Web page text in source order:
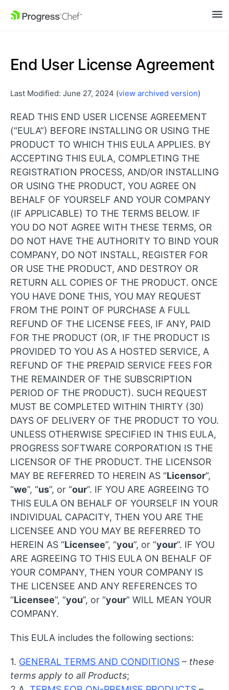
SKIP NAVIGATION
End User License Agreement
Last Modified: June 27, 2024 (view archived version)
READ THIS END USER LICENSE AGREEMENT
(“EULA”) BEFORE INSTALLING OR USING THE
PRODUCT TO WHICH THIS EULA APPLIES. BY
ACCEPTING THIS EULA, COMPLETING THE
REGISTRATION PROCESS, AND/OR INSTALLING
OR USING THE PRODUCT, YOU AGREE ON
BEHALF OF YOURSELF AND YOUR COMPANY
(IF APPLICABLE) TO THE TERMS BELOW. IF
YOU DO NOT AGREE WITH THESE TERMS, OR
DO NOT HAVE THE AUTHORITY TO BIND YOUR
COMPANY, DO NOT INSTALL, REGISTER FOR
OR USE THE PRODUCT, AND DESTROY OR
RETURN ALL COPIES OF THE PRODUCT. ONCE
YOU HAVE DONE THIS, YOU MAY REQUEST
FROM THE POINT OF PURCHASE A FULL
REFUND OF THE LICENSE FEES, IF ANY, PAID
FOR THE PRODUCT (OR, IF THE PRODUCT IS
PROVIDED TO YOU AS A HOSTED SERVICE, A
REFUND OF THE PREPAID SERVICE FEES FOR
THE REMAINDER OF THE SUBSCRIPTION
PERIOD OF THE PRODUCT). SUCH REQUEST
MUST BE COMPLETED WITHIN THIRTY (30)
DAYS OF DELIVERY OF THE PRODUCT TO YOU.
UNLESS OTHERWISE SPECIFIED IN THIS EULA,
PROGRESS SOFTWARE CORPORATION IS THE
LICENSOR OF THE PRODUCT. THE LICENSOR
MAY BE REFERRED TO HEREIN AS “Licensor”,
“we”, “us”, or “our”. IF YOU ARE AGREEING TO
THIS EULA ON BEHALF OF YOURSELF IN YOUR
INDIVIDUAL CAPACITY, THEN YOU ARE THE
LICENSEE AND YOU MAY BE REFERRED TO
HEREIN AS “Licensee”, “you”, or “your”. IF YOU
ARE AGREEING TO THIS EULA ON BEHALF OF
YOUR COMPANY, THEN YOUR COMPANY IS
THE LICENSEE AND ANY REFERENCES TO
“Licensee”, “you”, or “your” WILL MEAN YOUR
COMPANY.
This EULA includes the following sections:
1. GENERAL TERMS AND CONDITIONS – these
terms apply to all Products;